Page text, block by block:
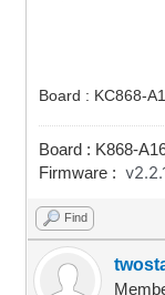
Board : KC868-
Board : K868-
Firmware :
Find